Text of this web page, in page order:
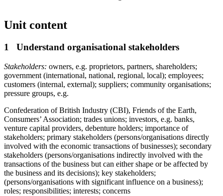
Unit content
1 Understand organisational stakeholders
Stakeholders: owners, e.g. proprietors, partners, shareholders;
government (international, national, regional, local); employees;
customers (internal, external); suppliers; community organisations;
pressure groups, e.g.
Confederation of British Industry (CBI), Friends of the Earth,
Consumers’ Association; trades unions; investors, e.g. banks,
venture capital providers, debenture holders; importance of
stakeholders; primary stakeholders (persons/organisations directly
involved with the economic transactions of businesses); secondary
stakeholders (persons/organisations indirectly involved with the
transactions of the business but can either shape or be affected by
the business and its decisions); key stakeholders;
(persons/organisations with significant influence on a business);
roles; responsibilities; interests; concerns